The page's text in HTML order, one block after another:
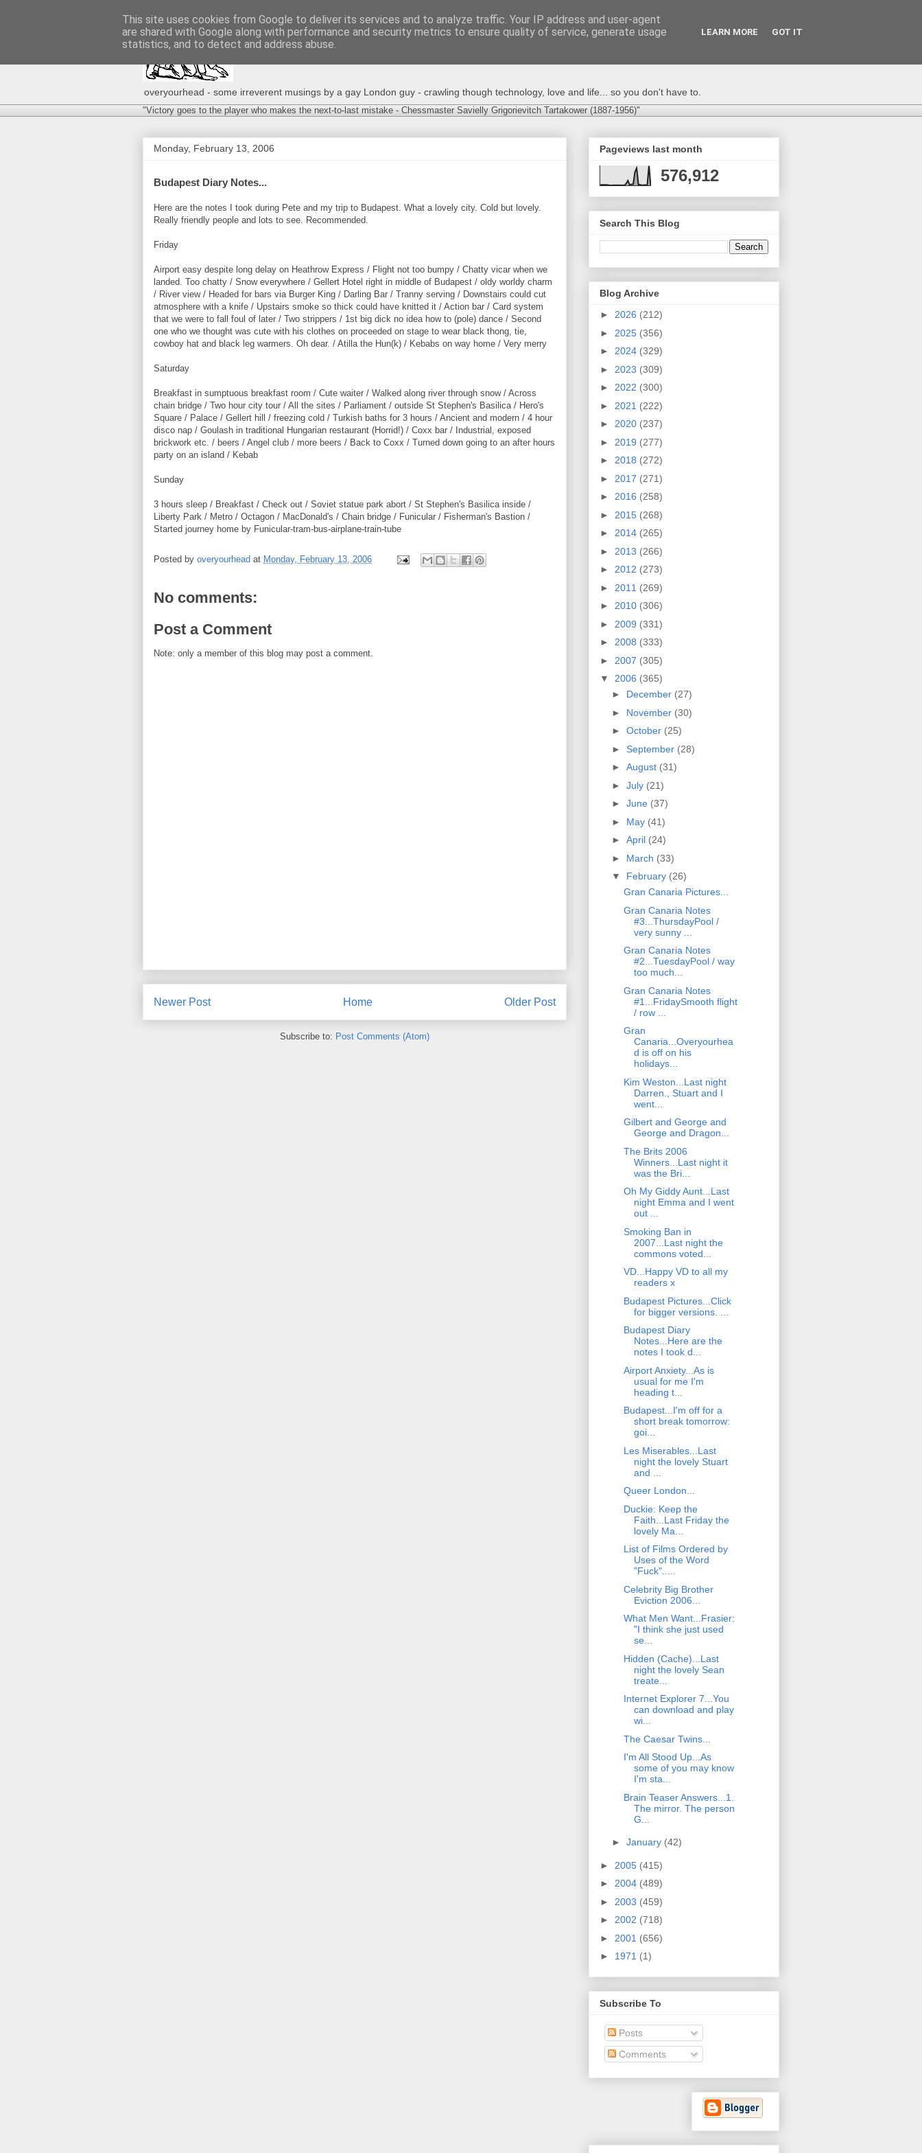
overyourhead - some irreverent musings by a gay London guy - crawling though technology, love and life... so you don't have to.
"Victory goes to the player who makes the next-to-last mistake - Chessmaster Savielly Grigorievitch Tartakower (1887-1956)"
Monday, February 13, 2006
Budapest Diary Notes...
Here are the notes I took during Pete and my trip to Budapest. What a lovely city. Cold but lovely.
Really friendly people and lots to see. Recommended.
Friday
Airport easy despite long delay on Heathrow Express / Flight not too bumpy / Chatty vicar when we
landed. Too chatty / Snow everywhere / Gellert Hotel right in middle of Budapest / oldy worldy charm
/ River view / Headed for bars via Burger King / Darling Bar / Tranny serving / Downstairs could cut
atmosphere with a knife / Upstairs smoke so thick could have knitted it / Action bar / Card system
that we were to fall foul of later / Two strippers / 1st big dick no idea how to (pole) dance / Second
one who we thought was cute with his clothes on proceeded on stage to wear black thong, tie,
cowboy hat and black leg warmers. Oh dear. / Atilla the Hun(k) / Kebabs on way home / Very merry
Saturday
Breakfast in sumptuous breakfast room / Cute waiter / Walked along river through snow / Across
chain bridge / Two hour city tour / All the sites / Parliament / outside St Stephen's Basilica / Hero's
Square / Palace / Gellert hill / freezing cold / Turkish baths for 3 hours / Ancient and modern / 4 hour
disco nap / Goulash in traditional Hungarian restaurant (Horrid!) / Coxx bar / Industrial, exposed
brickwork etc. / beers / Angel club / more beers / Back to Coxx / Turned down going to an after hours
party on an island / Kebab
Sunday
3 hours sleep / Breakfast / Check out / Soviet statue park abort / St Stephen's Basilica inside /
Liberty Park / Metro / Octagon / MacDonald's / Chain bridge / Funicular / Fisherman's Bastion /
Started journey home by Funicular-tram-bus-airplane-train-tube
Posted by overyourhead at Monday, February 13, 2006
No comments:
Post a Comment
Note: only a member of this blog may post a comment.
Newer Post Older Post
Home
Subscribe to: Post Comments (Atom)
Pageviews last month
576,912
Search This Blog
Blog Archive
► 2026 (212)
► 2025 (356)
► 2024 (329)
► 2023 (309)
► 2022 (300)
► 2021 (222)
► 2020 (237)
► 2019 (277)
► 2018 (272)
► 2017 (271)
► 2016 (258)
► 2015 (268)
► 2014 (265)
► 2013 (266)
► 2012 (273)
► 2011 (269)
► 2010 (306)
► 2009 (331)
► 2008 (333)
► 2007 (305)
▼ 2006 (365)
► December (27)
► November (30)
► October (25)
► September (28)
► August (31)
► July (21)
► June (37)
► May (41)
► April (24)
► March (33)
▼ February (26)
Gran Canaria Pictures...
Gran Canaria Notes
#3...ThursdayPool /
very sunny ...
Gran Canaria Notes
#2...TuesdayPool / way
too much...
Gran Canaria Notes
#1...FridaySmooth flight
/ row ...
Gran
Canaria...Overyourhea
d is off on his
holidays...
Kim Weston...Last night
Darren., Stuart and I
went...
Gilbert and George and
George and Dragon...
The Brits 2006
Winners...Last night it
was the Bri...
Oh My Giddy Aunt...Last
night Emma and I went
out ...
Smoking Ban in
2007...Last night the
commons voted...
VD...Happy VD to all my
readers x
Budapest Pictures...Click
for bigger versions. ...
Budapest Diary
Notes...Here are the
notes I took d...
Airport Anxiety...As is
usual for me I'm
heading t...
Budapest...I'm off for a
short break tomorrow:
goi...
Les Miserables...Last
night the lovely Stuart
and ...
Queer London...
Duckie: Keep the
Faith...Last Friday the
lovely Ma...
List of Films Ordered by
Uses of the Word
"Fuck".....
Celebrity Big Brother
Eviction 2006...
What Men Want...Frasier:
"I think she just used
se...
Hidden (Cache)...Last
night the lovely Sean
treate...
Internet Explorer 7...You
can download and play
wi...
The Caesar Twins...
I'm All Stood Up...As
some of you may know
I'm sta...
Brain Teaser Answers...1.
The mirror. The person
G...
► January (42)
► 2005 (415)
► 2004 (489)
► 2003 (459)
► 2002 (718)
► 2001 (656)
► 1971 (1)
Subscribe To
Posts
Comments
This site uses cookies from Google to deliver its services and to analyze traffic. Your IP address and user-agent
are shared with Google along with performance and security metrics to ensure quality of service, generate usage
statistics, and to detect and address abuse.
LEARN MORE GOT IT